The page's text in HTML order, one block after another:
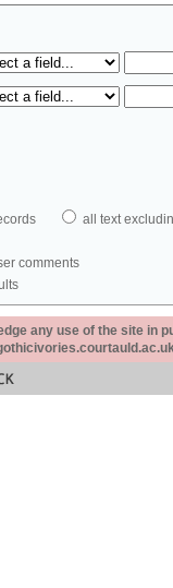
all text
comments
any use of the site in